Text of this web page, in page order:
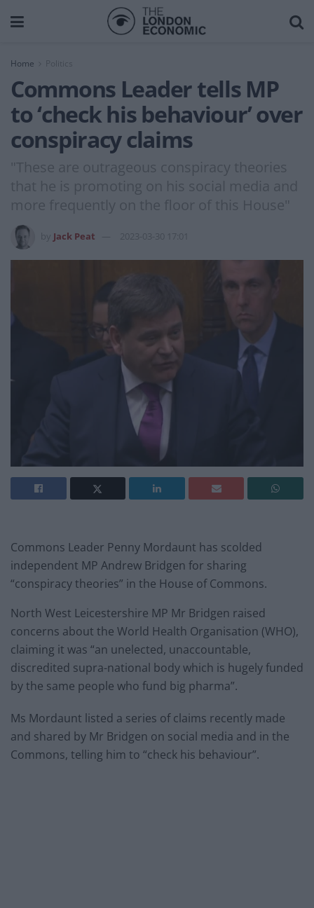
Home
Commons Leader tells MP
to ‘check his behaviour’ over
conspiracy claims
"These are outrageous conspiracy theories
that he is promoting on his social media and
more frequently on the floor of this House"
Jack Peat 2023-03-30 17:01
Commons Leader Penny Mordaunt has scolded
independent MP Andrew Bridgen for sharing
“conspiracy theories” in the House of Commons.
North West Leicestershire MP Mr Bridgen raised
concerns about the World Health Organisation (WHO),
claiming it was “an unelected, unaccountable,
discredited supra-national body which is hugely funded
by the same people who fund big pharma”.
Ms Mordaunt listed a series of claims recently made
and shared by Mr Bridgen on social media and in the
Commons, telling him to “check his behaviour”.